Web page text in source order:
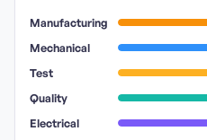
Manufacturing
Mechanical
Test
Quality
Electrical